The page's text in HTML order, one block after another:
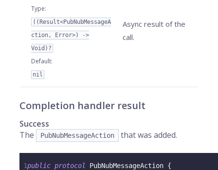
Type:
((Result<PubNubMessageA
ction, Error>) ->
Void)?
Default:
nil
Async result of the
call.
Completion handler result
Success
The
PubNubMessageAction that was added.
1public protocol PubNubMessageAction {